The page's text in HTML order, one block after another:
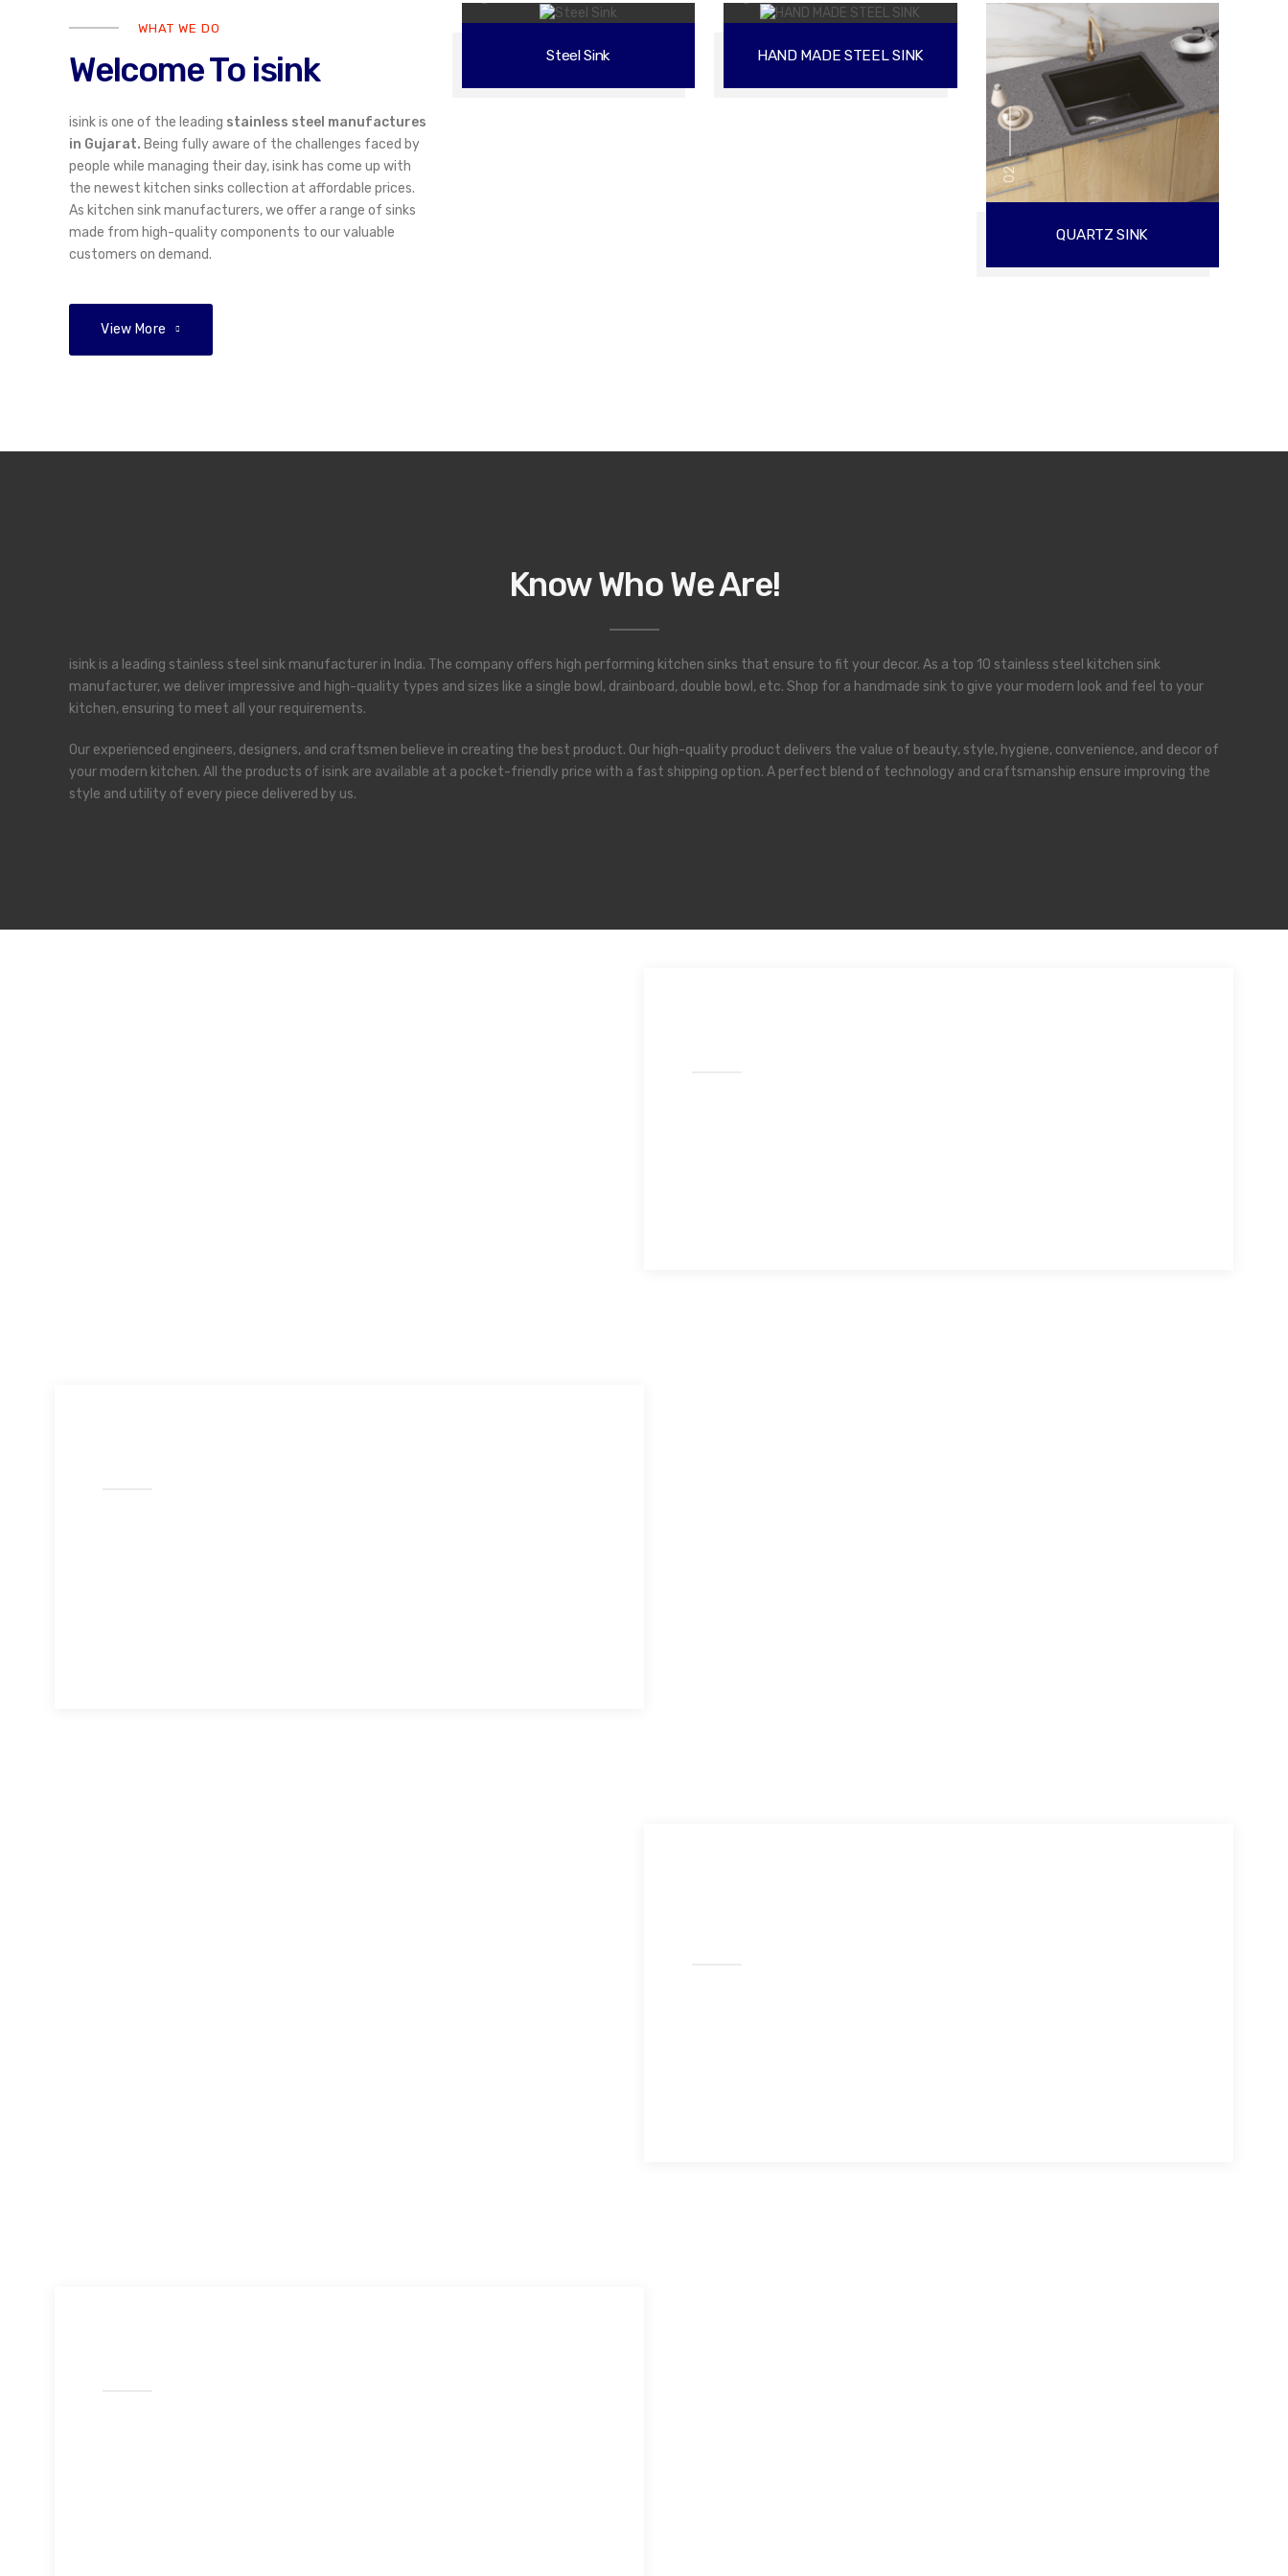
kind of Interior.
WHAT WE DO
Welcome To isink
isink is one of the leading stainless steel manufactures
in Gujarat. Being fully aware of the challenges faced by
people while managing their day, isink has come up with
the newest kitchen sinks collection at affordable prices.
As kitchen sink manufacturers, we offer a range of sinks
made from high-quality components to our valuable
customers on demand.
View More
Steel Sink HAND MADE STEEL SINK
02
QUARTZ SINK
Know Who We Are!
isink is a leading stainless steel sink manufacturer in India. The company offers high performing kitchen sinks that ensure to fit your decor. As a top 10 stainless steel kitchen sink
manufacturer, we deliver impressive and high-quality types and sizes like a single bowl, drainboard, double bowl, etc. Shop for a handmade sink to give your modern look and feel to your
kitchen, ensuring to meet all your requirements.
Our experienced engineers, designers, and craftsmen believe in creating the best product. Our high-quality product delivers the value of beauty, style, hygiene, convenience, and decor of
your modern kitchen. All the products of isink are available at a pocket-friendly price with a fast shipping option. A perfect blend of technology and craftsmanship ensure improving the
style and utility of every piece delivered by us.